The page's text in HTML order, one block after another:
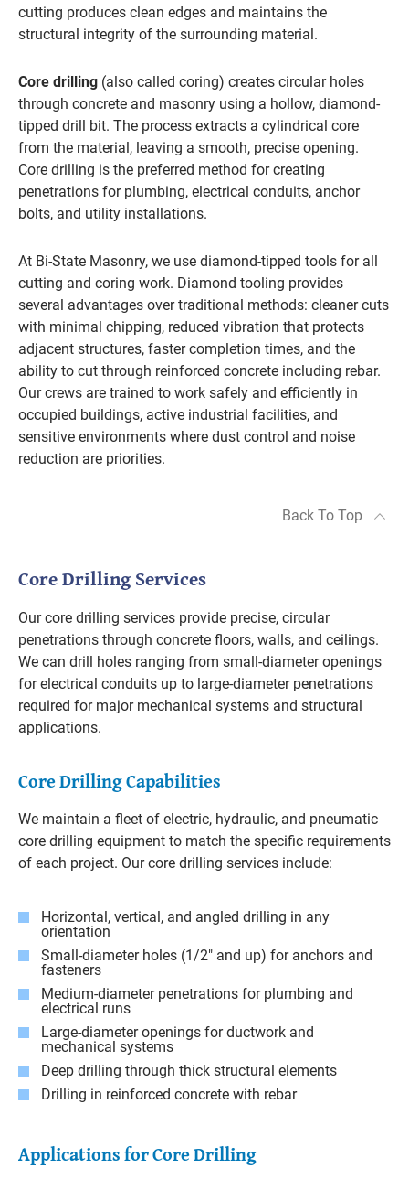
cutting produces clean edges and maintains the
structural integrity of the surrounding material.
Core drilling (also called coring) creates circular holes
through concrete and masonry using a hollow, diamond-
tipped drill bit. The process extracts a cylindrical core
from the material, leaving a smooth, precise opening.
Core drilling is the preferred method for creating
penetrations for plumbing, electrical conduits, anchor
bolts, and utility installations.
At Bi-State Masonry, we use diamond-tipped tools for all
cutting and coring work. Diamond tooling provides
several advantages over traditional methods: cleaner cuts
with minimal chipping, reduced vibration that protects
adjacent structures, faster completion times, and the
ability to cut through reinforced concrete including rebar.
Our crews are trained to work safely and efficiently in
occupied buildings, active industrial facilities, and
sensitive environments where dust control and noise
reduction are priorities.
Back To Top
Core Drilling Services
Our core drilling services provide precise, circular
penetrations through concrete floors, walls, and ceilings.
We can drill holes ranging from small-diameter openings
for electrical conduits up to large-diameter penetrations
required for major mechanical systems and structural
applications.
Core Drilling Capabilities
We maintain a fleet of electric, hydraulic, and pneumatic
core drilling equipment to match the specific requirements
of each project. Our core drilling services include:
Horizontal, vertical, and angled drilling in any
orientation
Small-diameter holes (1/2" and up) for anchors and
fasteners
Medium-diameter penetrations for plumbing and
electrical runs
Large-diameter openings for ductwork and
mechanical systems
Deep drilling through thick structural elements
Drilling in reinforced concrete with rebar
Applications for Core Drilling